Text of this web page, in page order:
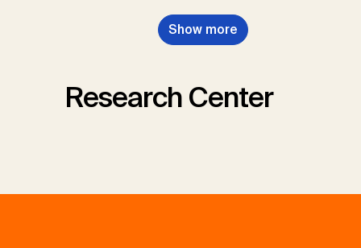
Show more
Research Center